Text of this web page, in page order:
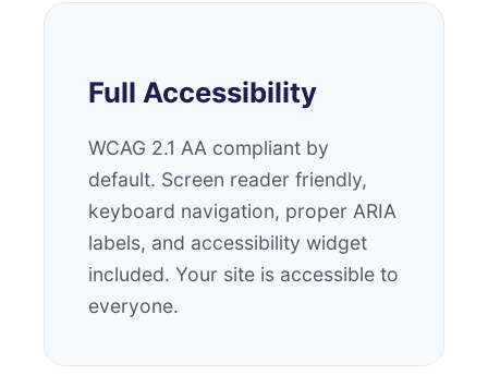
Full Accessibility
WCAG 2.1 AA compliant by
default. Screen reader friendly,
keyboard navigation, proper ARIA
labels, and accessibility widget
included. Your site is accessible to
everyone.